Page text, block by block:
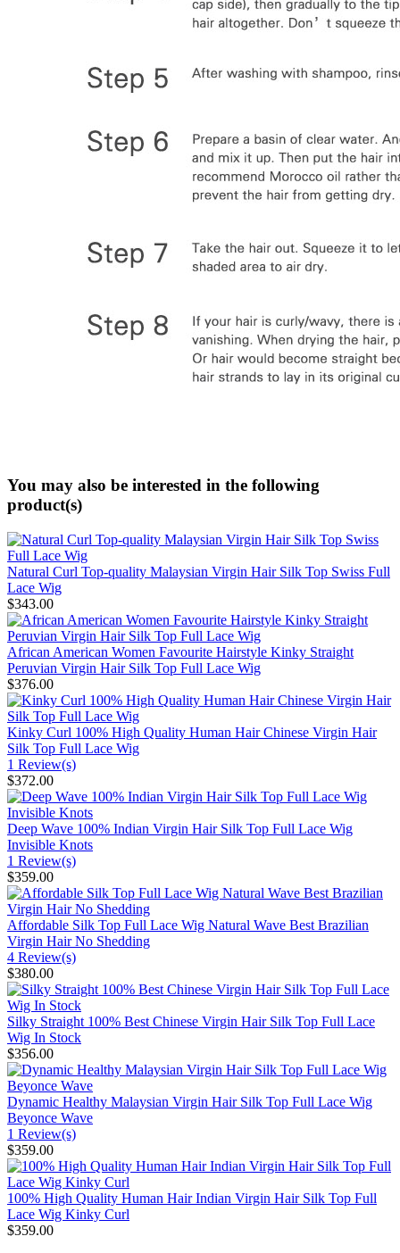
You may also be interested in the following
product(s)
Natural Curl Top-quality Malaysian Virgin Hair Silk Top Swiss Full
Lace Wig
$343.00
African American Women Favourite Hairstyle Kinky Straight
Peruvian Virgin Hair Silk Top Full Lace Wig
$376.00
Kinky Curl 100% High Quality Human Hair Chinese Virgin Hair
Silk Top Full Lace Wig
1 Review(s)
$372.00
Deep Wave 100% Indian Virgin Hair Silk Top Full Lace Wig
Invisible Knots
1 Review(s)
$359.00
Affordable Silk Top Full Lace Wig Natural Wave Best Brazilian
Virgin Hair No Shedding
4 Review(s)
$380.00
Silky Straight 100% Best Chinese Virgin Hair Silk Top Full Lace
Wig In Stock
$356.00
Dynamic Healthy Malaysian Virgin Hair Silk Top Full Lace Wig
Beyonce Wave
1 Review(s)
$359.00
100% High Quality Human Hair Indian Virgin Hair Silk Top Full
Lace Wig Kinky Curl
$359.00